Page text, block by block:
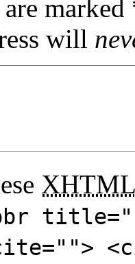
marked
will
XHTML